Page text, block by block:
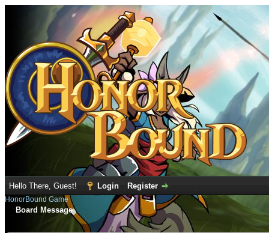
Hello There, Guest! Login Register
HonorBound Game
Board Message